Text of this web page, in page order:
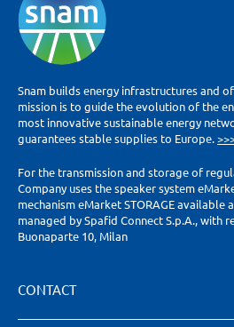
Snam builds energy infrastructures and
mission is to guide the evolution of the
most innovative sustainable energy
guarantees stable supplies to Europe.
For the transmission and storage of
Company uses the speaker system
mechanism eMarket STORAGE available
managed by Spafid Connect S.p.A., with
Buonaparte 10, Milan
CONTACT